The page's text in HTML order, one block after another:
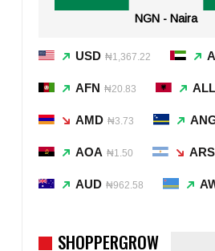
NGN - Naira
USD ₦1,367.22
AFN ₦20.83 ALL
AMD ₦3.73
AOA ₦1.50 ARS
AUD ₦962.58
SHOPPERGROW